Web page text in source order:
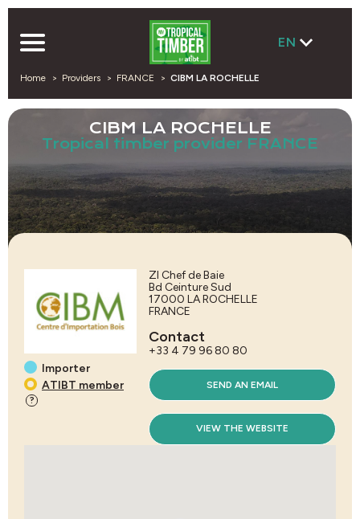
EN
Home Providers FRANCE CIBM LA ROCHELLE
CIBM LA ROCHELLE
Tropical timber provider FRANCE
Importer
ATIBT member
?
ZI Chef de Baie
Bd Ceinture Sud
17000 LA ROCHELLE
FRANCE
Contact
+33 4 79 96 80 80
SEND AN EMAIL
VIEW THE WEBSITE